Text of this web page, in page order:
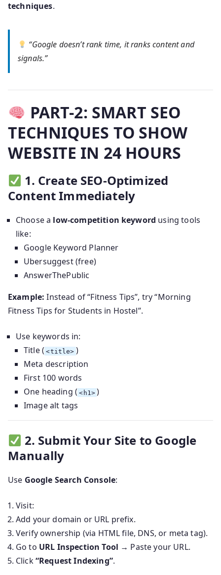
techniques.
“Google doesn’t rank time, it ranks content and
signals.”
PART-2: SMART SEO
TECHNIQUES TO SHOW
WEBSITE IN 24 HOURS
1. Create SEO-Optimized
Content Immediately
Choose a low-competition keyword using tools
like:
Google Keyword Planner
Ubersuggest (free)
AnswerThePublic
Example: Instead of “Fitness Tips”, try “Morning
Fitness Tips for Students in Hostel”.
Use keywords in:
Title ( <title> )
Meta description
First 100 words
One heading ( <h1> )
Image alt tags
2. Submit Your Site to Google
Manually
Use Google Search Console:
Visit:
Add your domain or URL prefix.
Verify ownership (via HTML file, DNS, or meta tag).
Go to URL Inspection Tool → Paste your URL.
Click“Request Indexing”.